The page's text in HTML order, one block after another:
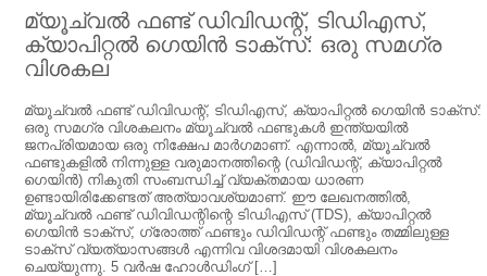
മ്യൂച്വൽ ഫണ്ട് ഡിവിഡന്റ്, ടിഡിഎസ്,
ക്യാപിറ്റൽ ഗെയിൻ ടാക്‌സ്: ഒരു സമഗ്ര
വിശകല
മ്യൂച്വൽ ഫണ്ട് ഡിവിഡന്റ്, ടിഡിഎസ്, ക്യാപിറ്റൽ ഗെയിൻ ടാക്‌സ്:
ഒരു സമഗ്ര വിശകലനം മ്യൂച്വൽ ഫണ്ടുകൾ ഇന്ത്യയിൽ
ജനപ്രിയമായ ഒരു നിക്ഷേപ മാർഗമാണ്. എന്നാൽ, മ്യൂച്വൽ
ഫണ്ടുകളിൽ നിന്നുള്ള വരുമാനത്തിന്റെ (ഡിവിഡന്റ്, ക്യാപിറ്റൽ
ഗെയിൻ) നികുതി സംബന്ധിച്ച് വ്യക്തമായ ധാരണ
ഉണ്ടായിരിക്കേണ്ടത് അത്യാവശ്യമാണ്. ഈ ലേഖനത്തിൽ,
മ്യൂച്വൽ ഫണ്ട് ഡിവിഡന്റിന്റെ ടിഡിഎസ് (TDS), ക്യാപിറ്റൽ
ഗെയിൻ ടാക്‌സ്, ഗ്രോത്ത് ഫണ്ടും ഡിവിഡന്റ് ഫണ്ടും തമ്മിലുള്ള
ടാക്‌സ് വ്യത്യാസങ്ങൾ എന്നിവ വിശദമായി വിശകലനം
ചെയ്യുന്നു. 5 വർഷ ഹോൾഡിംഗ് […]